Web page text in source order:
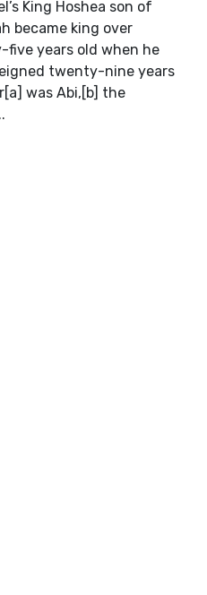
King Hoshea son of
became king over
years old when he
twenty-nine years
was Abi,[b] the